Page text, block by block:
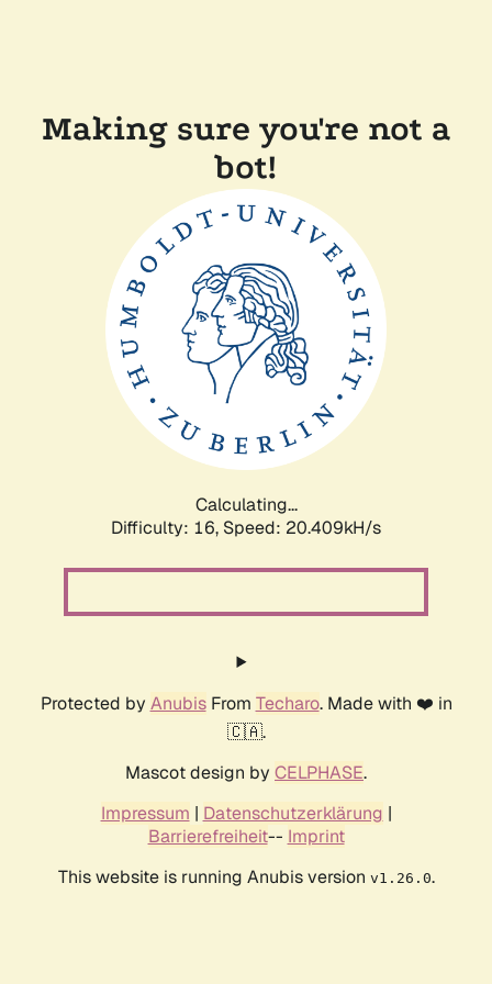
Making sure you're not a
bot!
Calculating...
Difficulty: 16, Speed: 20.409kH/s
Protected by AnubisFrom Techaro. Made with ❤️ in
🇨🇦.
Mascot design by CELPHASE.
Impressum | Datenschutzerklärung |
Barrierefreiheit-- Imprint
This website is running Anubis version v1.26.0.